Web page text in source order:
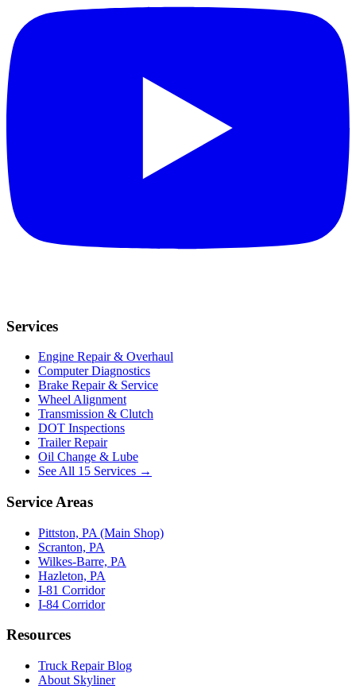
Services
Engine Repair & Overhaul
Computer Diagnostics
Brake Repair & Service
Wheel Alignment
Transmission & Clutch
DOT Inspections
Trailer Repair
Oil Change & Lube
See All 15 Services →
Service Areas
Pittston, PA (Main Shop)
Scranton, PA
Wilkes-Barre, PA
Hazleton, PA
I-81 Corridor
I-84 Corridor
Resources
Truck Repair Blog
About Skyliner